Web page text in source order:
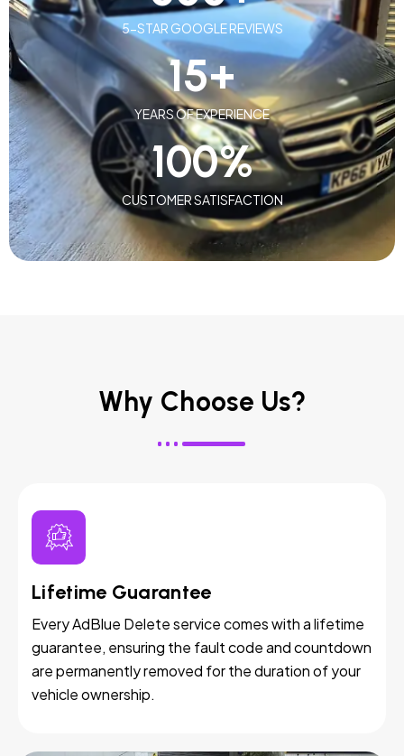
5-STAR GOOGLE REVIEWS
YEARS OF EXPERIENCE
15+
CUSTOMER SATISFACTION
100%
Why Choose Us?
Lifetime Guarantee
Every AdBlue Delete service comes with a lifetime
guarantee, ensuring the fault code and countdown
are permanently removed for the duration of your
vehicle ownership.